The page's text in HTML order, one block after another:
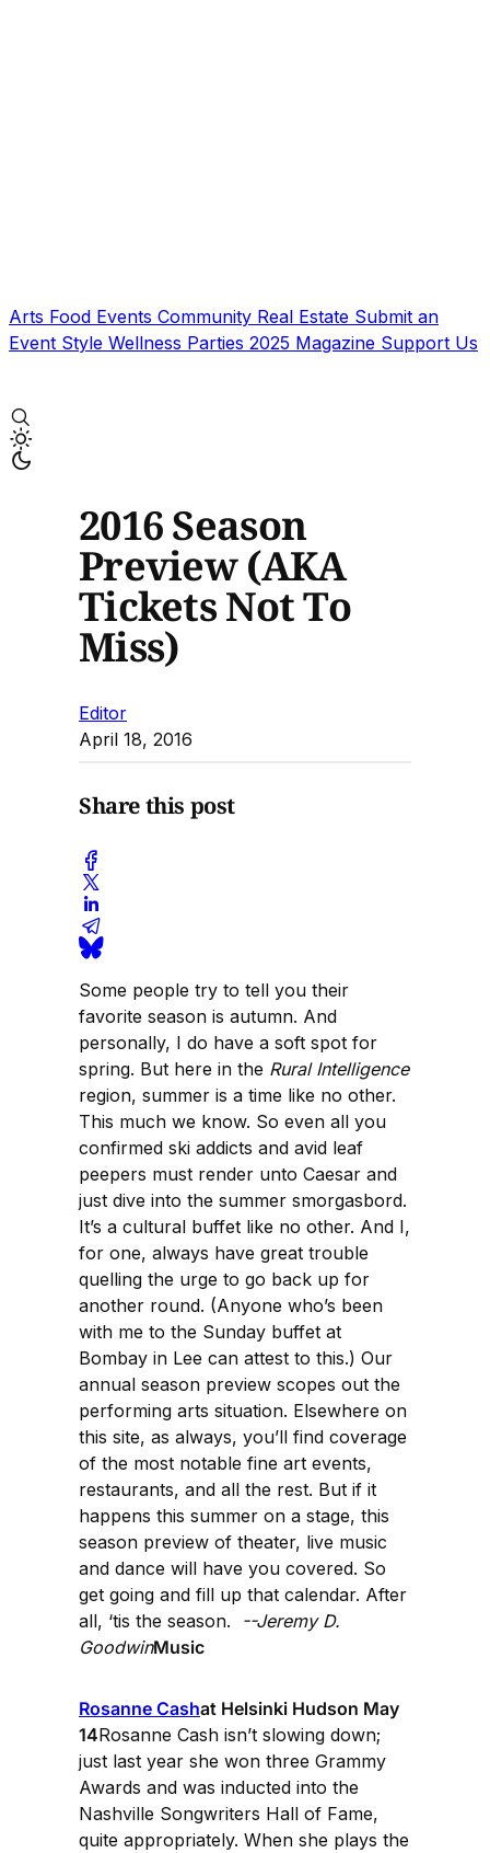
Arts Food Events Community Real Estate Submit an
Event Style Wellness Parties 2025 Magazine Support Us
2016 Season
Preview (AKA
Tickets Not To
Miss)
Editor
April 18, 2016
Share this post
Some people try to tell you their
favorite season is autumn. And
personally, I do have a soft spot for
spring. But here in the Rural Intelligence
region, summer is a time like no other.
This much we know. So even all you
confirmed ski addicts and avid leaf
peepers must render unto Caesar and
just dive into the summer smorgasbord.
It’s a cultural buffet like no other. And I,
for one, always have great trouble
quelling the urge to go back up for
another round. (Anyone who’s been
with me to the Sunday buffet at
Bombay in Lee can attest to this.) Our
annual season preview scopes out the
performing arts situation. Elsewhere on
this site, as always, you’ll find coverage
of the most notable fine art events,
restaurants, and all the rest. But if it
happens this summer on a stage, this
season preview of theater, live music
and dance will have you covered. So
get going and fill up that calendar. After
all, ‘tis the season. --Jeremy D.
GoodwinMusic
Rosanne Cashat Helsinki Hudson May
14Rosanne Cash isn’t slowing down;
just last year she won three Grammy
Awards and was inducted into the
Nashville Songwriters Hall of Fame,
quite appropriately. When she plays the